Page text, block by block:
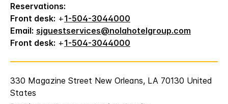
Reservations:
Front desk: +1-504-3044000
Email: sjguestservices@nolahotelgroup.com
Front desk: +1-504-3044000
330 Magazine Street New Orleans, LA 70130 United
States